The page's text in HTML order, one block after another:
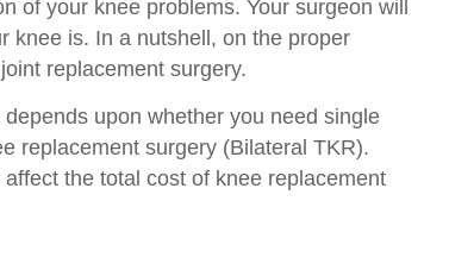
of your knee problems. Your surgeon will
knee is. In a nutshell, on the proper
replacement surgery.
upon whether you need single
replacement surgery (Bilateral TKR).
the total cost of knee replacement